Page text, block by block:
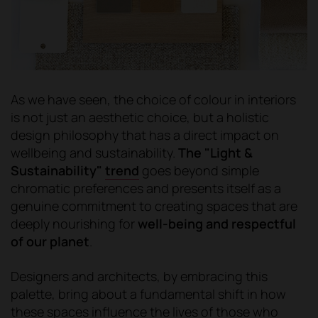
As we have seen, the choice of colour in interiors
is not just an aesthetic choice, but a holistic
design philosophy that has a direct impact on
wellbeing and sustainability. The "Light &
Sustainability" trend goes beyond simple
chromatic preferences and presents itself as a
genuine commitment to creating spaces that are
deeply nourishing for well-being and respectful
of our planet.
Designers and architects, by embracing this
palette, bring about a fundamental shift in how
these spaces influence the lives of those who